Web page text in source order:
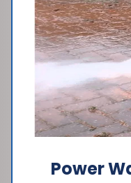
Power